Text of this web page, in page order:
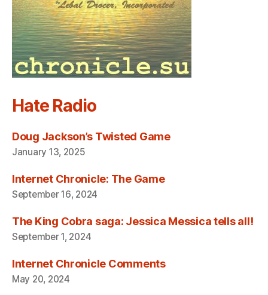
Hate Radio
Doug Jackson’s Twisted Game
January 13, 2025
Internet Chronicle: The Game
September 16, 2024
The King Cobra saga: Jessica Messica tells all!
September 1, 2024
Internet Chronicle Comments
May 20, 2024